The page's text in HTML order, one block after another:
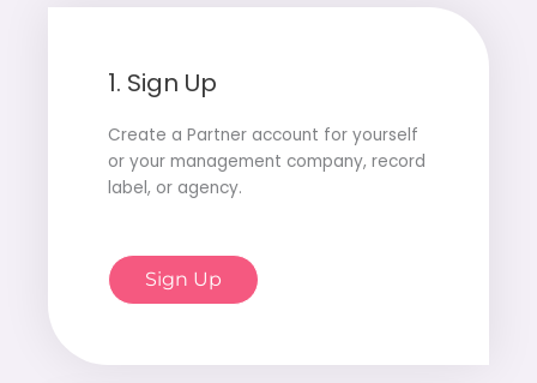
1. Sign Up
Create a Partner account for yourself
or your management company, record
label, or agency.
Sign Up